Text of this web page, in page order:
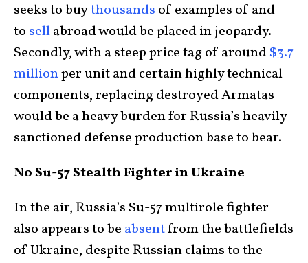
seeks to buythousands of examples of and
to sellabroad would be placed in jeopardy.
Secondly, with a steep price tag of around$3.7
millionper unit and certain highly technical
components, replacing destroyed Armatas
would be a heavy burden for Russia’s heavily
sanctioned defense production base to bear.
No Su-57 Stealth Fighter in Ukraine
In the air, Russia’s Su-57 multirole fighter
also appears to be absentfrom the battlefields
of Ukraine, despite Russian claims to the